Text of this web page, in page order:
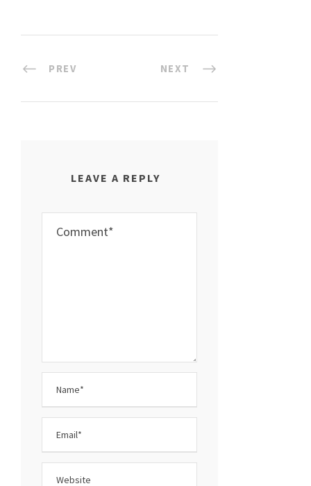
PREV NEXT
LEAVE A REPLY